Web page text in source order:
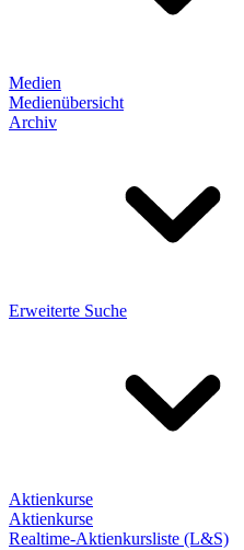
Medien
Medienübersicht
Archiv
Erweiterte Suche
Aktienkurse
Aktienkurse
Realtime-Aktienkursliste (L&S)